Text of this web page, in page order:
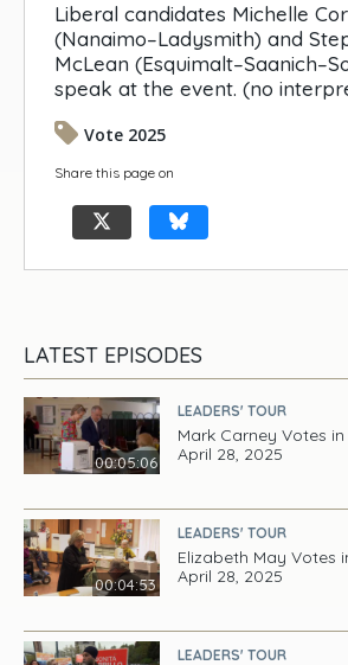
Liberal candidates Michelle
(Nanaimo–Ladysmith) and
McLean
speak at the event. (no
Vote 2025
Share this page on
LATEST EPISODES
00:05:06
LEADERS' TOUR
Mark Carney Votes
April 28, 2025
00:04:53
LEADERS' TOUR
Elizabeth May Votes
April 28, 2025
LEADERS' TOUR